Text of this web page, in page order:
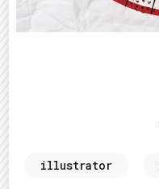
illustrator